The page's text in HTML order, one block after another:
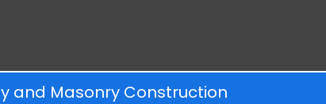
and Masonry Construction